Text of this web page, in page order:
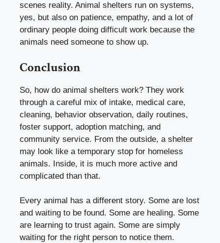
scenes reality. Animal shelters run on systems,
yes, but also on patience, empathy, and a lot of
ordinary people doing difficult work because the
animals need someone to show up.
Conclusion
So, how do animal shelters work? They work
through a careful mix of intake, medical care,
cleaning, behavior observation, daily routines,
foster support, adoption matching, and
community service. From the outside, a shelter
may look like a temporary stop for homeless
animals. Inside, it is much more active and
complicated than that.
Every animal has a different story. Some are lost
and waiting to be found. Some are healing. Some
are learning to trust again. Some are simply
waiting for the right person to notice them.